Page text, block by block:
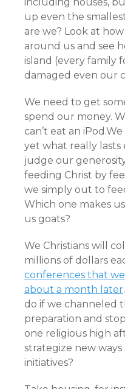
up even the
are we? Look at
around us and see
island (every family
damaged even our
We need to get
spend our money.
can’t eat an
yet what really lasts
judge our
feeding Christ by
we simply out to
Which one makes
us goats?
We Christians will
millions of dollars
conferences that
about a month later
do if we channeled
preparation and
one religious high
strategize new
initiatives?